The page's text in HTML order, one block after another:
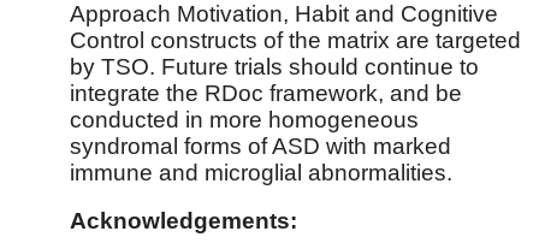
Approach Motivation, Habit and Cognitive
Control constructs of the matrix are targeted
by TSO. Future trials should continue to
integrate the RDoc framework, and be
conducted in more homogeneous
syndromal forms of ASD with marked
immune and microglial abnormalities.
Acknowledgements: